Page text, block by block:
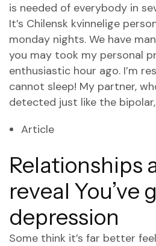
is needed of everybody in
It’s Chilensk kvinnelige
monday nights. We have
you may took my personal
enthusiastic hour ago. I’m
cannot sleep! My partner,
detected just like the
Article
Relationships
reveal You’ve
depression
Some think it’s far better